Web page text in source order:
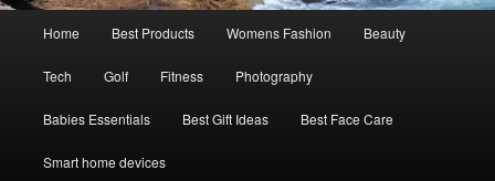
Home Best Products Womens Fashion Beauty
Tech Golf Fitness Photography
Babies Essentials Best Gift Ideas Best Face Care
Smart home devices